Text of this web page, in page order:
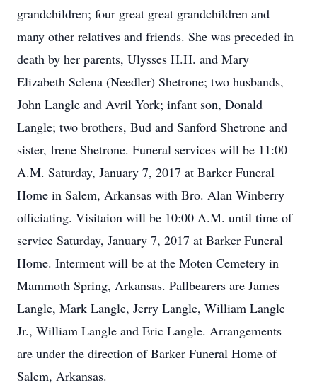
grandchildren; four great great grandchildren and
many other relatives and friends. She was preceded in
death by her parents, Ulysses H.H. and Mary
Elizabeth Sclena (Needler) Shetrone; two husbands,
John Langle and Avril York; infant son, Donald
Langle; two brothers, Bud and Sanford Shetrone and
sister, Irene Shetrone. Funeral services will be 11:00
A.M. Saturday, January 7, 2017 at Barker Funeral
Home in Salem, Arkansas with Bro. Alan Winberry
officiating. Visitaion will be 10:00 A.M. until time of
service Saturday, January 7, 2017 at Barker Funeral
Home. Interment will be at the Moten Cemetery in
Mammoth Spring, Arkansas. Pallbearers are James
Langle, Mark Langle, Jerry Langle, William Langle
Jr., William Langle and Eric Langle. Arrangements
are under the direction of Barker Funeral Home of
Salem, Arkansas.